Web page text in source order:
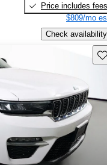
Price includes fees
$809/mo
Check availability